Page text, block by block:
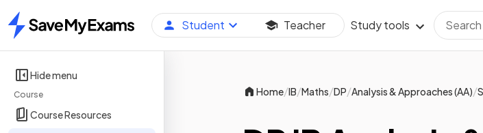
Home
Student Teacher Study tools
Hide menu
Course
Course Resources
Home/IB/Maths/DP/Analysis & Approaches (AA)/